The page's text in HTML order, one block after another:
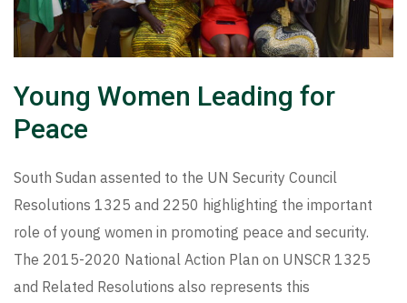
Young Women Leading for
Peace
South Sudan assented to the UN Security Council
Resolutions 1325 and 2250 highlighting the important
role of young women in promoting peace and security.
The 2015-2020 National Action Plan on UNSCR 1325
and Related Resolutions also represents this